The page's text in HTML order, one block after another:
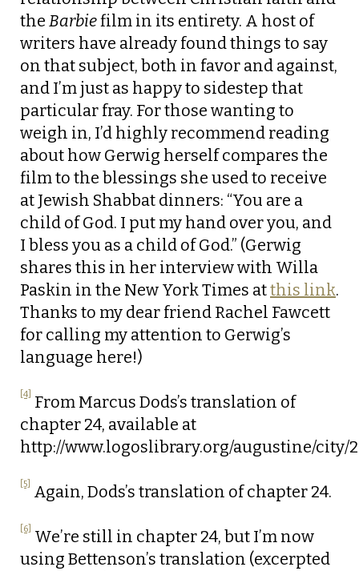
the Barbiefilm in its entirety. A host of
writers have already found things to say
on that subject, both in favor and against,
and I’m just as happy to sidestep that
particular fray. For those wanting to
weigh in, I’d highly recommend reading
about how Gerwig herself compares the
film to the blessings she used to receive
at Jewish Shabbat dinners: “You are a
child of God. I put my hand over you, and
I bless you as a child of God.” (Gerwig
shares this in her interview with Willa
Paskin in the New York Times atthis link.
Thanks to my dear friend Rachel Fawcett
for calling my attention to Gerwig’s
language here!)
[4] From Marcus Dods’s translation of
chapter 24, available at
http://www.logoslibrary.org/augustine/city/
[5] Again, Dods’s translation of chapter 24.
[6] We’re still in chapter 24, but I’m now
using Bettenson’s translation (excerpted